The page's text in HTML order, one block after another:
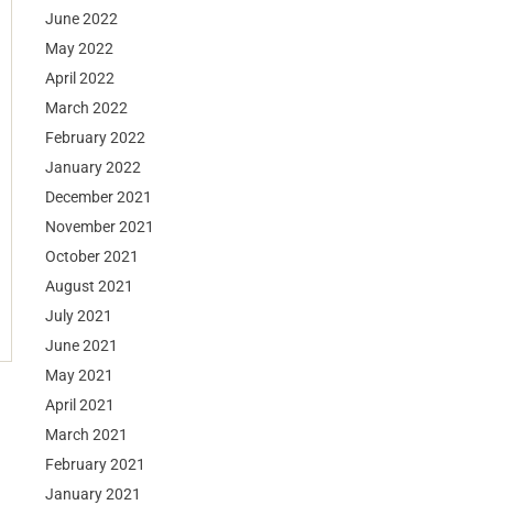
June 2022
May 2022
April 2022
March 2022
February 2022
January 2022
December 2021
November 2021
October 2021
August 2021
July 2021
June 2021
May 2021
April 2021
March 2021
February 2021
January 2021